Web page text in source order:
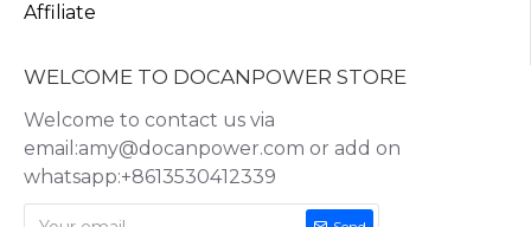
Affiliate
WELCOME TO DOCANPOWER STORE
Welcome to contact us via
email:amy@docanpower.com or add on
whatsapp:+8613530412339